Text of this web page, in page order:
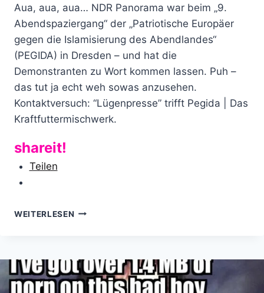
Aua, aua, aua… NDR Panorama war beim „9.
Abendspaziergang“ der „Patriotische Europäer
gegen die Islamisierung des Abendlandes“
(PEGIDA) in Dresden – und hat die
Demonstranten zu Wort kommen lassen. Puh –
das tut ja echt weh sowas anzusehen.
Kontaktversuch: “Lügenpresse” trifft Pegida | Das
Kraftfuttermischwerk.
shareit!
Teilen
WEITERLESEN KONTAKTVERSUCH: